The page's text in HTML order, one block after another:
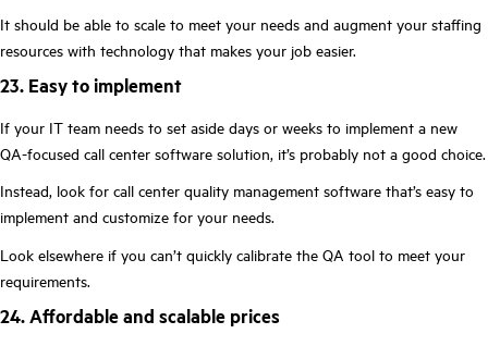
It should be able to scale to meet your needs and augment your staffing
resources with technology that makes your job easier.
23. Easy to implement
If your IT team needs to set aside days or weeks to implement a new
QA-focused call center software solution, it’s probably not a good choice.
Instead, look for call center quality management software that’s easy to
implement and customize for your needs.
Look elsewhere if you can’t quickly calibrate the QA tool to meet your
requirements.
24. Affordable and scalable prices